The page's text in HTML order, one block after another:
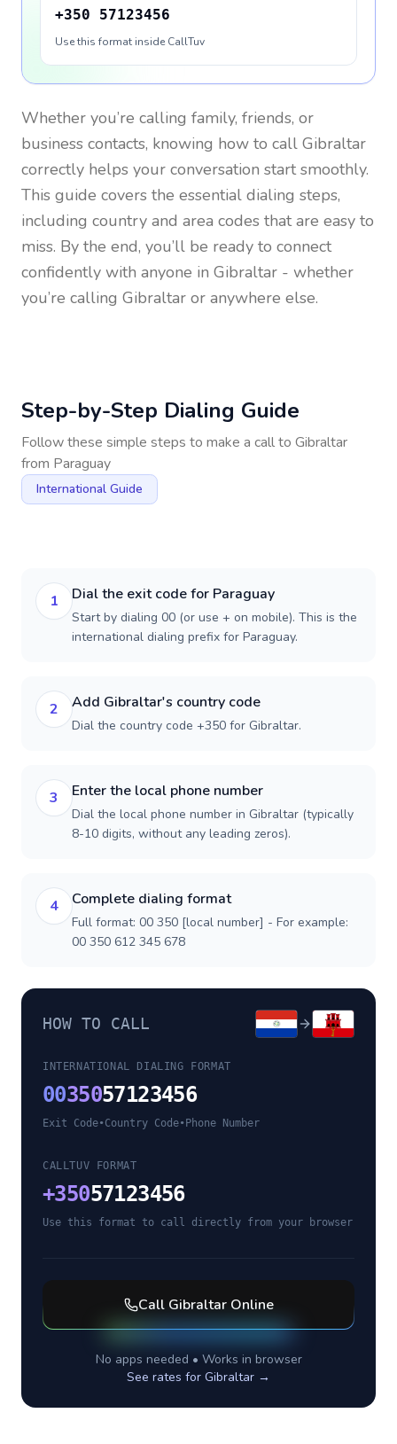
+350 57123456
Use this format inside CallTuv
Whether you’re calling family, friends, or
business contacts, knowing how to call Gibraltar
correctly helps your conversation start smoothly.
This guide covers the essential dialing steps,
including country and area codes that are easy to
miss. By the end, you’ll be ready to connect
confidently with anyone in Gibraltar - whether
you’re calling Gibraltar or anywhere else.
Step-by-Step Dialing Guide
Follow these simple steps to make a call to Gibraltar
from Paraguay
International Guide
1 Dial the exit code for Paraguay
Start by dialing 00 (or use + on mobile). This is the
international dialing prefix for Paraguay.
2 Add Gibraltar's country code
Dial the country code +350 for Gibraltar.
3 Enter the local phone number
Dial the local phone number in Gibraltar (typically
8-10 digits, without any leading zeros).
4 Complete dialing format
Full format: 00 350 [local number] - For example:
00 350 612 345 678
HOW TO CALL
INTERNATIONAL DIALING FORMAT
0035057123456
Exit Code•Country Code• Phone Number
CALLTUV FORMAT
+35057123456
Use this format to call directly from your browser
Call GibraltarOnline
No apps needed • Works in browser
See rates for Gibraltar →